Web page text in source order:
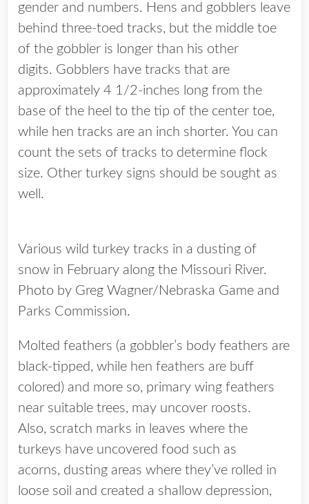
gender and numbers. Hens and gobblers leave
behind three-toed tracks, but the middle toe
of the gobbler is longer than his other
digits. Gobblers have tracks that are
approximately 4 1/2-inches long from the
base of the heel to the tip of the center toe,
while hen tracks are an inch shorter. You can
count the sets of tracks to determine flock
size. Other turkey signs should be sought as
well.
Various wild turkey tracks in a dusting of
snow in February along the Missouri River.
Photo by Greg Wagner/Nebraska Game and
Parks Commission.
Molted feathers (a gobbler’s body feathers are
black-tipped, while hen feathers are buff
colored) and more so, primary wing feathers
near suitable trees, may uncover roosts.
Also, scratch marks in leaves where the
turkeys have uncovered food such as
acorns, dusting areas where they’ve rolled in
loose soil and created a shallow depression,